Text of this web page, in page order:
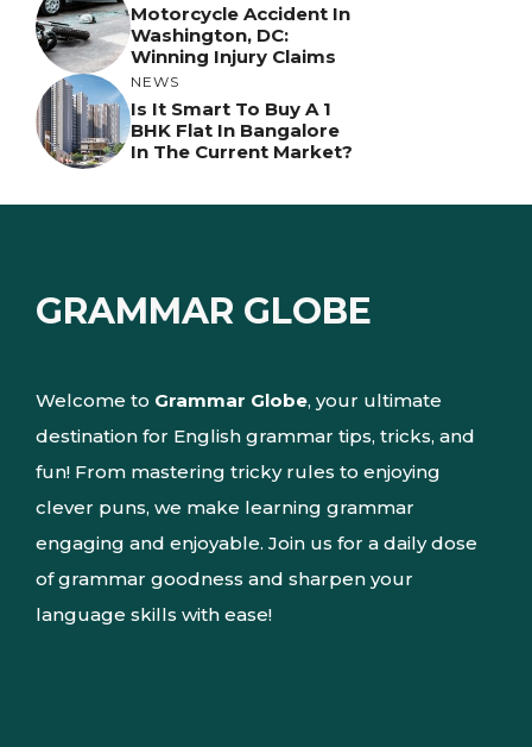
Motorcycle Accident In
Washington, DC:
Winning Injury Claims
NEWS
Is It Smart To Buy A 1
BHK Flat In Bangalore
In The Current Market?
GRAMMAR GLOBE
Welcome to Grammar Globe, your ultimate
destination for English grammar tips, tricks, and
fun! From mastering tricky rules to enjoying
clever puns, we make learning grammar
engaging and enjoyable. Join us for a daily dose
of grammar goodness and sharpen your
language skills with ease!